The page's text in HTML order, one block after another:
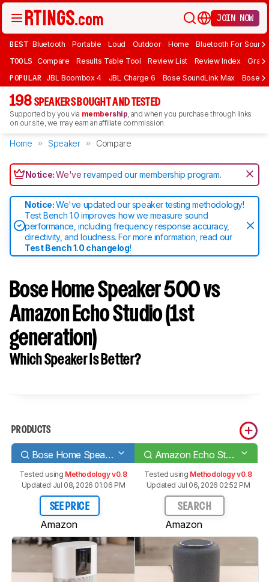
JOIN NOW
BEST Bluetooth Portable Loud Outdoor Home Bluetooth For Sound
TOOLS Compare Results Table Tool Review List Review Index Graph
POPULAR JBL Boombox 4 JBL Charge 6 Bose SoundLink Max Bose
198 SPEAKERS BOUGHT AND TESTED
Supported by you via membership, and when you purchase through links
on our site, we may earn an affiliate commission.
Home Speaker Compare
Notice:We'verevamped our membership program.
Notice:We've updated our speaker testing methodology!
Test Bench 1.0 improves how we measure sound
performance, including frequency response accuracy,
directivity, and loudness. For more information, read our
Test Bench 1.0 changelog!
Bose Home Speaker 500 vs
Amazon Echo Studio (1st
generation)
Which Speaker Is Better?
PRODUCTS
Bose Home Speaker 500 Amazon Echo Studio (1st generation)
Tested using Methodology v0.8
Updated Jul 08, 2026 01:06 PM
SEE PRICE
Amazon
Tested using Methodology v0.8
Updated Jul 06, 2026 02:52 PM
SEARCH
Amazon